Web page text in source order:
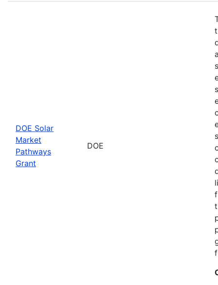
DOE Solar
Market
Pathways
Grant
DOE